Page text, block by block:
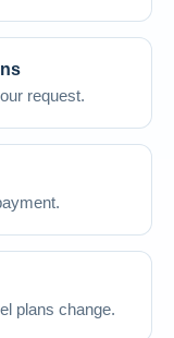
request.
plans change.